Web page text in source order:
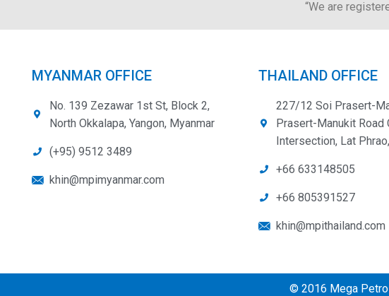
“We are
MYANMAR OFFICE
No. 139 Zezawar 1st St, Block 2,
North Okkalapa, Yangon, Myanmar
(+95) 9512 3489
khin@mpimyanmar.com
THAILAND OFFICE
227/12 Soi Prasert-
Prasert-Manukit Road
Intersection, Lat
+66 633148505
+66 805391527
khin@mpithailand.com
© 2016 Mega